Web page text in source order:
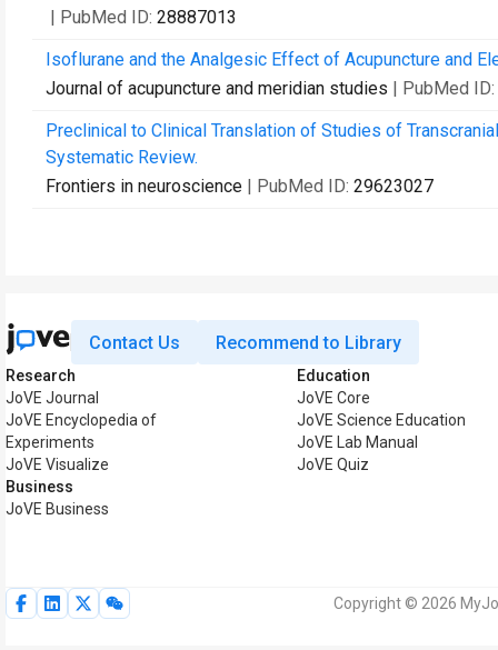
| PubMed ID: 28887013
Isoflurane and the Analgesic Effect of Acupuncture and
Journal of acupuncture and meridian studies | PubMed ID:
Preclinical to Clinical Translation of Studies of
Systematic Review.
Frontiers in neuroscience | PubMed ID: 29623027
Contact Us Recommend to Library
Research
JoVE Journal
JoVE Encyclopedia of
Experiments
JoVE Visualize
Business
JoVE Business
Education
JoVE Core
JoVE Science Education
JoVE Lab Manual
JoVE Quiz
Copyright © 2026